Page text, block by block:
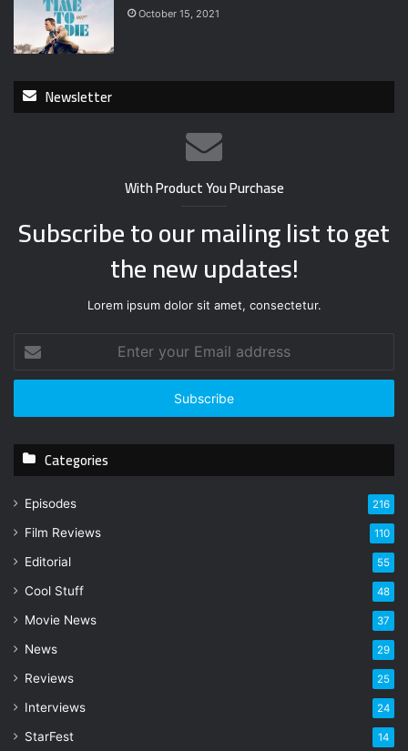
October 15, 2021
Newsletter
With Product You Purchase
Subscribe to our mailing list to get
the new updates!
Lorem ipsum dolor sit amet, consectetur.
t
r
u
m
l
d
d
e
s
Categories
Episodes 216
Film Reviews 110
Editorial 55
Cool Stuff 48
Movie News 37
News 29
Reviews 25
Interviews 24
StarFest 14